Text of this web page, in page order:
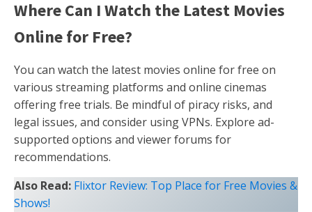
Where Can I Watch the Latest Movies
Online for Free?
You can watch the latest movies online for free on
various streaming platforms and online cinemas
offering free trials. Be mindful of piracy risks, and
legal issues, and consider using VPNs. Explore ad-
supported options and viewer forums for
recommendations.
Also Read: Flixtor Review: Top Place for Free Movies &
Shows!